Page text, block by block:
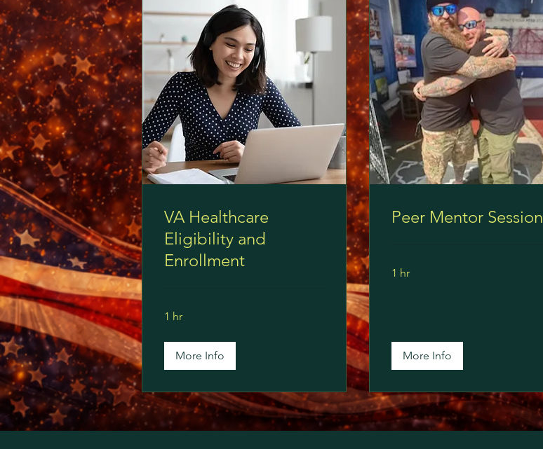
VA Healthcare
Eligibility and
Enrollment
1 hr
More Info
Peer Mentor Session
1 hr
More Info